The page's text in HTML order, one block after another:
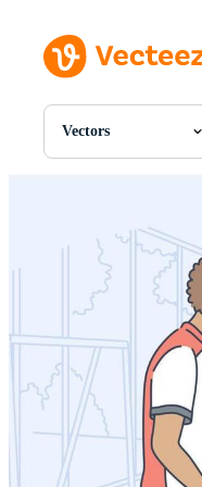
Vectors
All Images
SVGs
Templates
Vectors
Motion Graphics
Editorial Images
Editorial Events